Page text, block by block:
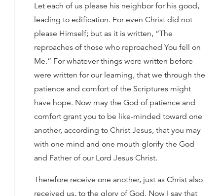
Let each of us please his neighbor for his good,
leading to edification. For even Christ did not
please Himself; but as it is written, “The
reproaches of those who reproached You fell on
Me.” For whatever things were written before
were written for our learning, that we through the
patience and comfort of the Scriptures might
have hope. Now may the God of patience and
comfort grant you to be like-minded toward one
another, according to Christ Jesus, that you may
with one mind and one mouth glorify the God
and Father of our Lord Jesus Christ.
Therefore receive one another, just as Christ also
received us, to the glory of God. Now I say that